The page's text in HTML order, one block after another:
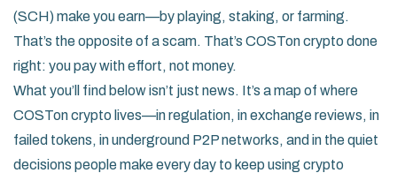
(SCH) make you earn—by playing, staking, or farming.
That’s the opposite of a scam. That’s COSTon crypto done
right: you pay with effort, not money.
What you’ll find below isn’t just news. It’s a map of where
COSTon crypto lives—in regulation, in exchange reviews, in
failed tokens, in underground P2P networks, and in the quiet
decisions people make every day to keep using crypto